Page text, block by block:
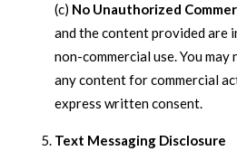
(c) No Unauthorized
and the content provided are
non-commercial use. You may
any content for commercial
express written consent.
Text Messaging Disclosure